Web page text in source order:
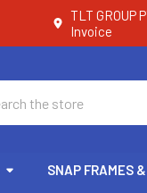
TLT GROUP
Invoice
SNAP FRAMES